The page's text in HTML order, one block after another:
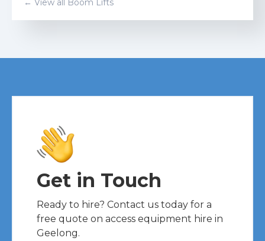
← View all Boom Lifts
Get in Touch
Ready to hire? Contact us today for a
free quote on access equipment hire in
Geelong.